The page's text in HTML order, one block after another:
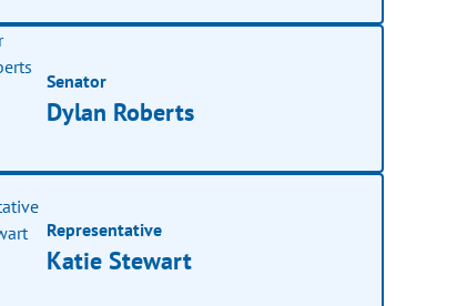
Senator
Dylan Roberts
Representative
Katie Stewart